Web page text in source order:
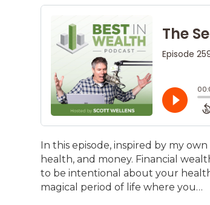
In this episode, inspired by my
health, and money. Financial
to be intentional about your
magical period of life where you…